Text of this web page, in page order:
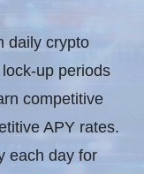
daily crypto
up periods
competitive
APY rates.
each day for